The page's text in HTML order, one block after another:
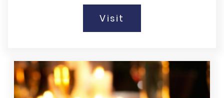
Visit